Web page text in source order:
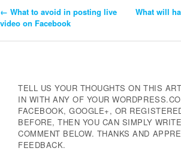
Post
← What to avoid in posting live
video on Facebook
What will
TELL US YOUR THOUGHTS ON THIS
IN WITH ANY OF YOUR
FACEBOOK, GOOGLE+, OR
BEFORE, THEN YOU CAN SIMPLY
COMMENT BELOW. THANKS AND
FEEDBACK.